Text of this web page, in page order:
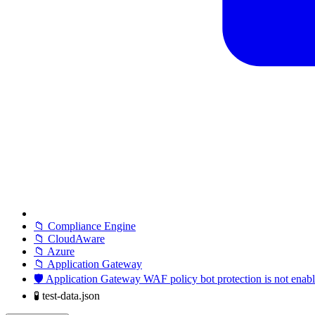
📁 Compliance Engine
📁 CloudAware
📁 Azure
📁 Application Gateway
🛡️ Application Gateway WAF policy bot protection is not
🧪 test-data.json